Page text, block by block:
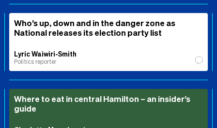
Who’s up, down and in the danger zone as
National releases its election party list
Lyric Waiwiri-Smith
Politics reporter
Where to eat in central Hamilton – an insider’s
guide